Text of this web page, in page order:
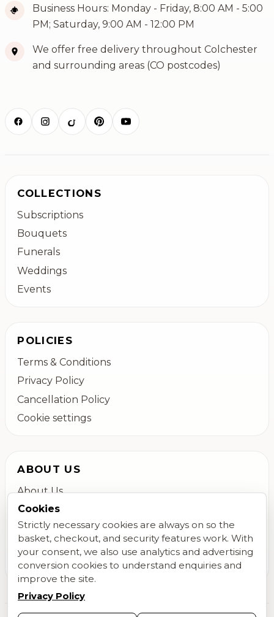
Business Hours: Monday - Friday, 8:00 AM - 5:00
PM; Saturday, 9:00 AM - 12:00 PM
We offer free delivery throughout Colchester
and surrounding areas (CO postcodes)
COLLECTIONS
Subscriptions
Bouquets
Funerals
Weddings
Events
POLICIES
Terms & Conditions
Privacy Policy
Cancellation Policy
Cookie settings
ABOUT US
About Us
Colchester Flower Delivery
Contact Us
Blog
Cookies
Strictly necessary cookies are always on so the
basket, checkout, and security features work. With
your consent, we also use analytics and advertising
conversion cookies to understand enquiries and
improve the site.
Privacy Policy